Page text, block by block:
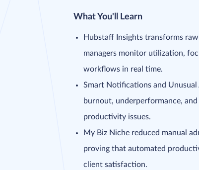
What You'll Learn
Hubstaff Insights transforms
managers monitor utilization,
workflows in real time.
Smart Notifications and
burnout, underperformance,
productivity issues.
My Biz Niche reduced manual
proving that automated
client satisfaction.